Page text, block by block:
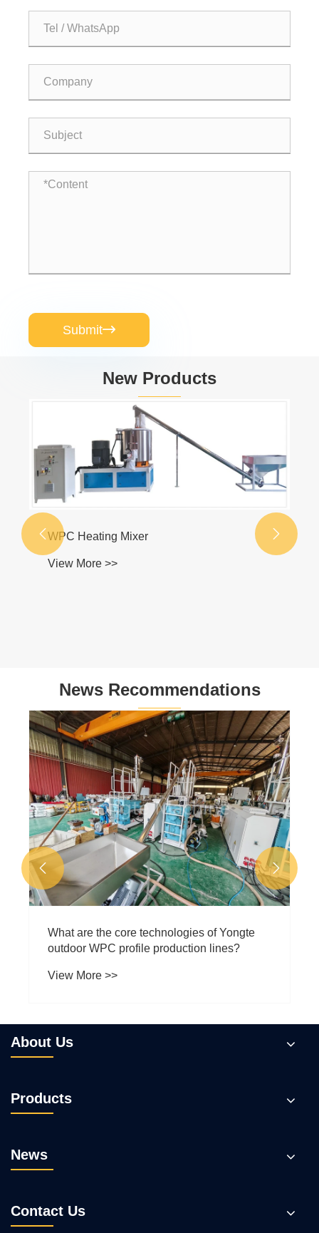
Submit
New Products
WPC Door Turnkey Plant
View More >>
 
News Recommendations
Why failed foam in WPC door frame
production line?
View More >>
 
About Us
Products
News
Contact Us